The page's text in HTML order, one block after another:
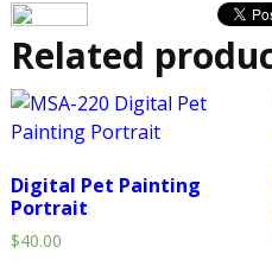
Related
Digital Pet Painting
Portrait
$40.00